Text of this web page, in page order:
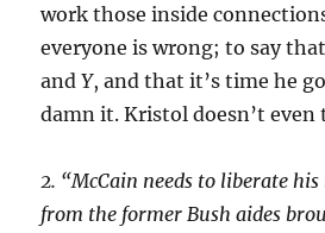
work those inside
everyone is wrong; to say
andY, and that it’s time he
damn it. Kristol doesn’t even
2. “McCain needs to liberate
from the former Bush aides